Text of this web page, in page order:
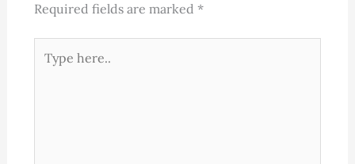
Required fields are marked *
here..